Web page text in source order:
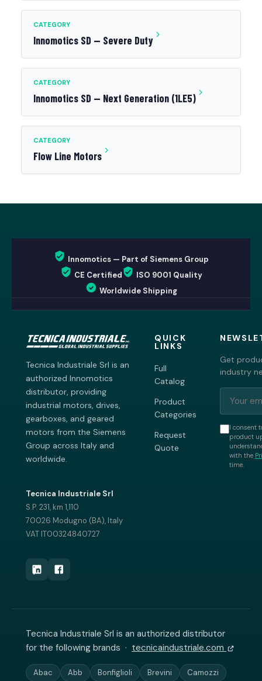
CATEGORY
Innomotics SD — Severe Duty
CATEGORY
Innomotics SD — Next Generation (1LE5)
CATEGORY
Flow Line Motors
Innomotics — Part of Siemens Group
CE Certified
ISO 9001 Quality
Worldwide Shipping
Tecnica Industriale Srl is an
authorized Innomotics
distributor, providing
industrial motors, drives,
gearboxes, and geared
motors from the Siemens
Group across Italy and
worldwide.
Tecnica Industriale Srl
S.P. 231, km 1,110
70026 Modugno (BA), Italy
VAT IT00324840727
QUICK
LINKS
Full
Catalog
Product
Categories
Request
Quote
Get
industry
I consent
product
with the
time.
Tecnica Industriale Srl is an authorized distributor
for the following brands · tecnicaindustriale.com
Abac Abb Bonfiglioli Brevini Camozzi